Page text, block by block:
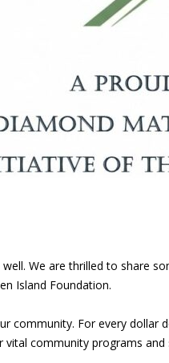
We are thrilled to share
Island Foundation.
community. For every dollar
vital community programs and